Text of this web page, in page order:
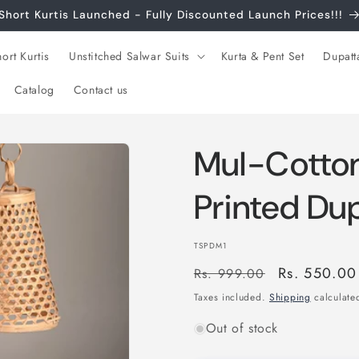
Kurtis Launched - Fully Discounted Launch Prices!!!
Kurtis Unstitched Salwar Suits Kurta & Pent Set
Catalog Contact us
Mul-
Printed
SKU:
TSPDM1
Regular
price
Rs. 999.00
Sale
price
Rs. 550.00
Taxes included. Shipping
Out of stock